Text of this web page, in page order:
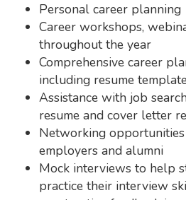
Personal career planning
Career workshops,
throughout the year
Comprehensive career
including resume
Assistance with job
resume and cover letter
Networking
employers and alumni
Mock interviews to help
practice their interview